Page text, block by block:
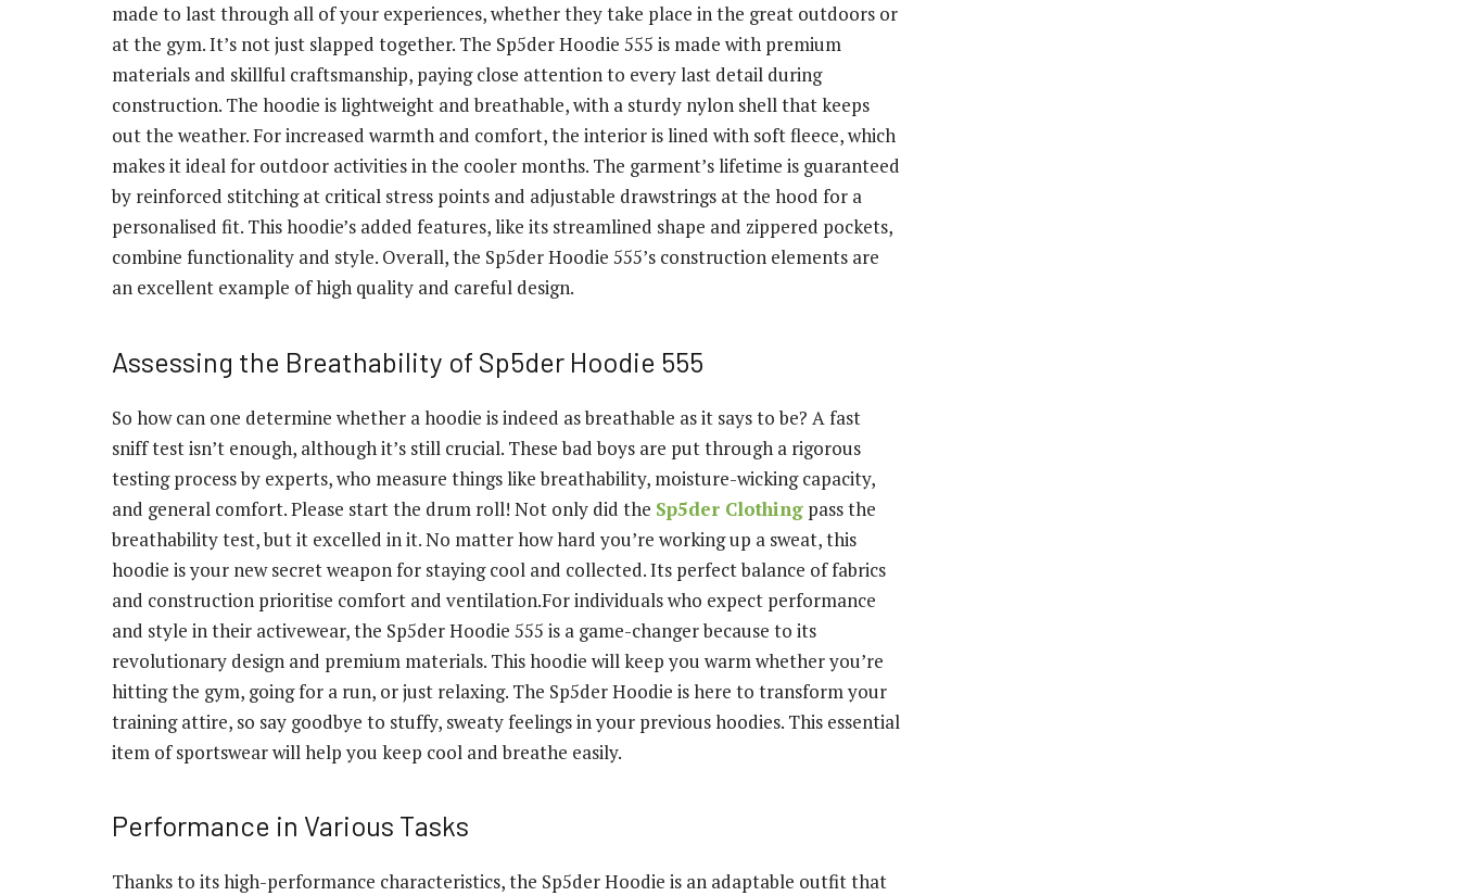
made to last through all of your experiences, whether they take place in the great outdoors or
at the gym. It’s not just slapped together. The Sp5der Hoodie 555 is made with premium
materials and skillful craftsmanship, paying close attention to every last detail during
construction. The hoodie is lightweight and breathable, with a sturdy nylon shell that keeps
out the weather. For increased warmth and comfort, the interior is lined with soft fleece, which
makes it ideal for outdoor activities in the cooler months. The garment’s lifetime is guaranteed
by reinforced stitching at critical stress points and adjustable drawstrings at the hood for a
personalised fit. This hoodie’s added features, like its streamlined shape and zippered pockets,
combine functionality and style. Overall, the Sp5der Hoodie 555’s construction elements are
an excellent example of high quality and careful design.
Assessing the Breathability of Sp5der Hoodie 555
So how can one determine whether a hoodie is indeed as breathable as it says to be? A fast
sniff test isn’t enough, although it’s still crucial. These bad boys are put through a rigorous
testing process by experts, who measure things like breathability, moisture-wicking capacity,
and general comfort. Please start the drum roll! Not only did the Sp5der Clothing pass the
breathability test, but it excelled in it. No matter how hard you’re working up a sweat, this
hoodie is your new secret weapon for staying cool and collected. Its perfect balance of fabrics
and construction prioritise comfort and ventilation.For individuals who expect performance
and style in their activewear, the Sp5der Hoodie 555 is a game-changer because to its
revolutionary design and premium materials. This hoodie will keep you warm whether you’re
hitting the gym, going for a run, or just relaxing. The Sp5der Hoodie is here to transform your
training attire, so say goodbye to stuffy, sweaty feelings in your previous hoodies. This essential
item of sportswear will help you keep cool and breathe easily.
Performance in Various Tasks
Thanks to its high-performance characteristics, the Sp5der Hoodie is an adaptable outfit that